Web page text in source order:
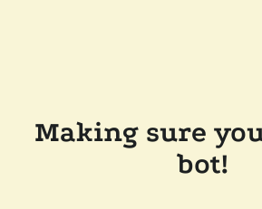
Making sure
bot!